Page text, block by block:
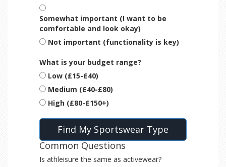
Somewhat important (I want to be
comfortable and look okay)
Not important (functionality is key)
What is your budget range?
Low (£15-£40)
Medium (£40-£80)
High (£80-£150+)
Find My Sportswear Type
Common Questions
Is athleisure the same as activewear?